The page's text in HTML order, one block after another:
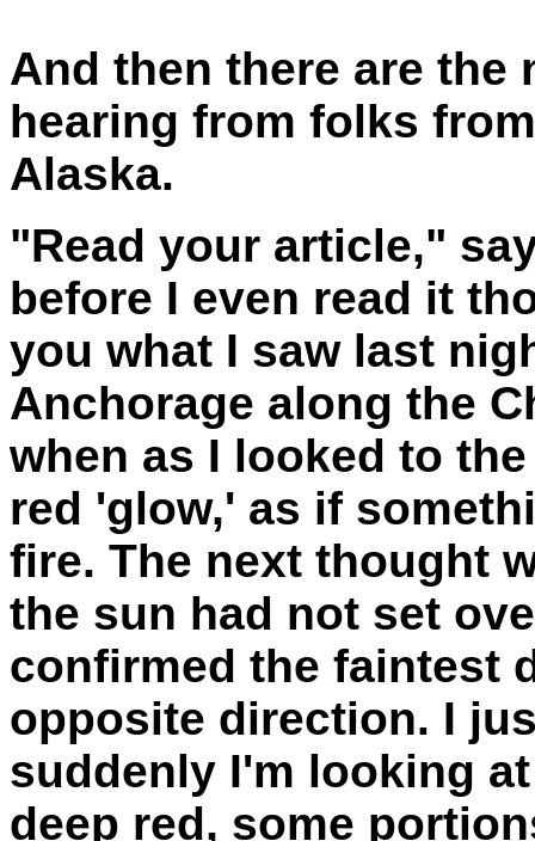
And then there are the
hearing from folks
Alaska.
"Read your article,"
before I even read it
you what I saw last
Anchorage along the
when as I looked to
red 'glow,' as if
fire. The next thought
the sun had not set
confirmed the faintest
opposite direction. I
suddenly I'm looking
deep red, some